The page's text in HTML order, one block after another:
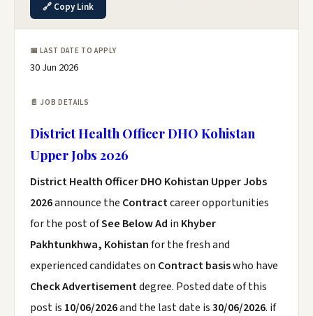
🔗 Copy Link
📅 LAST DATE TO APPLY
30 Jun 2026
📄 JOB DETAILS
District Health Officer DHO Kohistan
Upper Jobs 2026
District Health Officer DHO Kohistan Upper Jobs
2026announce the Contractcareer opportunities
for the post ofSee Below Ad in Khyber
Pakhtunkhwa, Kohistanfor the fresh and
experienced candidates on Contract basiswho have
Check Advertisementdegree. Posted date of this
post is 10/06/2026and the last date is30/06/2026. if